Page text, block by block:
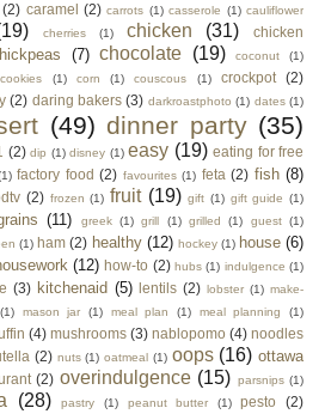
(2) caramel (2) carrots (1) casserole (1) cauliflower
cherries (1) chicken (31)
chicken
(7) chocolate (19) coconut (1)
cookies (1) corn (1) couscous (1) crockpot
(2)
(2) daring bakers (3) darkroastphoto (1) dates (1)
(49) dinner party (35)
(2) dip (1) disney (1) easy (19) eating for free
factory food (2) favourites (1) feta (2) fish (8)
(2) frozen (1) fruit (19) gift (1) gift guide (1)
(11) greek (1) grill (1) grilled (1) guest (1)
(1) ham (2) healthy (12) hockey (1) house (6)
(12) how-to (2) hubs (1) indulgence (1)
(3) kitchenaid (5) lentils (2) lobster (1) make-
(1) mason jar (1) meal plan (1) meal planning (1)
(4) mushrooms (3) nablopomo (4) noodles
(2) nuts (1) oatmeal (1) oops (16) ottawa
(2) overindulgence (15) parsnips (1)
(28) pastry (1) peanut butter (1) pesto (2)